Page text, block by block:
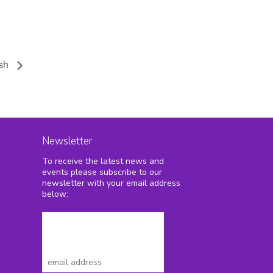
Newsletter
To receive the latest news and
events please subscribe to our
newsletter with your email address
below: